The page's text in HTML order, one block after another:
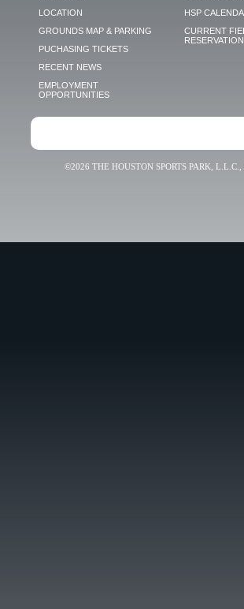
LOCATION
GROUNDS MAP & PARKING
PUCHASING TICKETS
RECENT NEWS
EMPLOYMENT
OPPORTUNITIES
HSP
CURRENT
©2026 THE HOUSTON SPORTS PARK,